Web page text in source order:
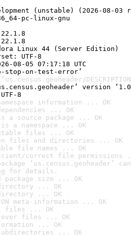
(unstable) (2026-08-03
pc-linux-gnu
Linux 44 (Server Edition)
UTF-8
08-05 07:17:18 UTC
stop-on-test-error’
version
8
information ... OK
... OK
source package ... OK
a namespace ... OK
files ... OK
files and directories ... OK
file names ... OK
correct file permissions
‘us.census.geoheader’
for details.
size ... OK
... OK
... OK
meta-information ... OK
files ... OK
files ... OK
... OK
... OK